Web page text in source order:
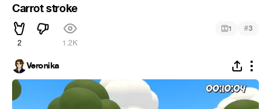
Carrot stroke
2 1.2K
1 #3
Veronika